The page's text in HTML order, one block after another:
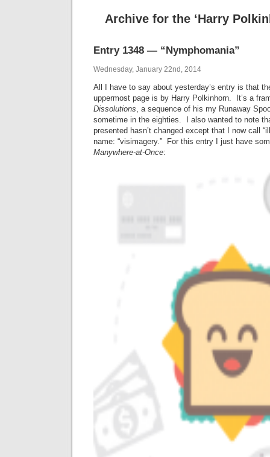
Archive for the ‘Harry
Entry 1348 — “Nymphomania”
Wednesday, January 22nd, 2014
All I have to say about yesterday’s entry is that
uppermost page is by Harry Polkinhorn. It’s a
Dissolutions, a sequence of his my Runaway
sometime in the eighties. I also wanted to note
presented hasn’t changed except that I now call
name: “visimagery.” For this entry I just have
Manywhere-at-Once: